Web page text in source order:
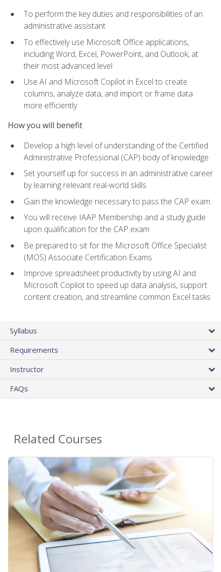
To perform the key duties and responsibilities of an
administrative assistant
To effectively use Microsoft Office applications,
including Word, Excel, PowerPoint, and Outlook, at
their most advanced level
Use AI and Microsoft Copilot in Excel to create
columns, analyze data, and import or frame data
more efficiently
How you will benefit
Develop a high level of understanding of the Certified
Administrative Professional (CAP) body of knowledge
Set yourself up for success in an administrative career
by learning relevant real-world skills
Gain the knowledge necessary to pass the CAP exam
You will receive IAAP Membership and a study guide
upon qualification for the CAP exam
Be prepared to sit for the Microsoft Office Specialist
(MOS) Associate Certification Exams
Improve spreadsheet productivity by using AI and
Microsoft Copilot to speed up data analysis, support
content creation, and streamline common Excel tasks
Syllabus
Requirements
Instructor
FAQs
Related Courses